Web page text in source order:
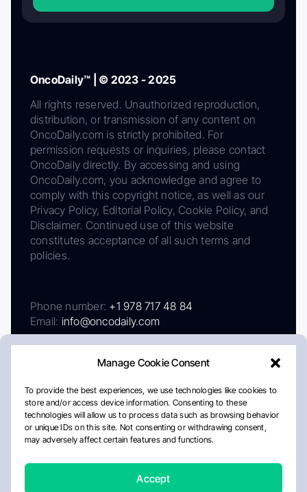
Manage Cookie Consent
To provide the best experiences, we use technologies like cookies to
store and/or access device information. Consenting to these
technologies will allow us to process data such as browsing behavior
or unique IDs on this site. Not consenting or withdrawing consent,
may adversely affect certain features and functions.
Accept
OncoDaily™ | © 2023 - 2025
All rights reserved. Unauthorized reproduction,
distribution, or transmission of any content on
OncoDaily.com is strictly prohibited. For
permission requests or inquiries, please contact
OncoDaily directly. By accessing and using
OncoDaily.com, you acknowledge and agree to
comply with this copyright notice, as well as our
Privacy Policy, Editorial Policy, Cookie Policy, and
Disclaimer. Continued use of this website
constitutes acceptance of all such terms and
policies.
Phone number: +1 978 717 48 84
Email: info@oncodaily.com
AboutPrivacy PolicyEditorial PolicyCookie Policy
Disclaimer